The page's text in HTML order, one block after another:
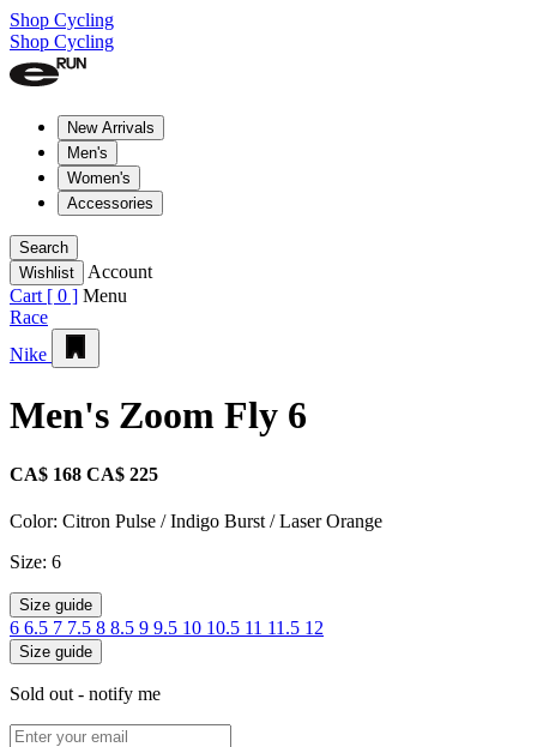
Shop Cycling
Shop Cycling
New Arrivals
Men's
Women's
Accessories
Search
Wishlist
Account
Cart [ 0 ] Menu
Race
Nike
Men's Zoom Fly 6
CA$ 168 CA$ 225
Color: Citron Pulse / Indigo Burst / Laser Orange
Size: 6
Size guide
6 6.5 7 7.5 8 8.5 9 9.5 10 10.5 11 11.5 12
Size guide
Sold out - notify me